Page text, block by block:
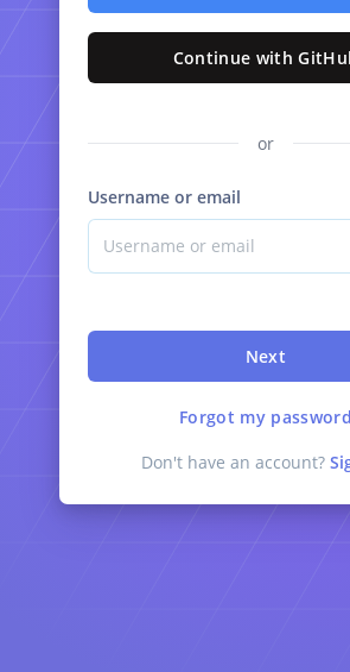
Continue with
or
Username or email
Next
Forgot my password
Don't have an account?